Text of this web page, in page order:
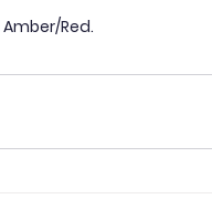
Red.